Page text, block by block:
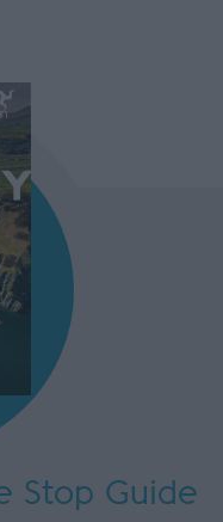
Stop Guide